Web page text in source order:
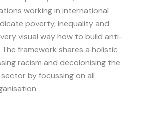
working in international
poverty, inequality and
visual way how to build anti-
framework shares a holistic
racism and decolonising the
by focussing on all